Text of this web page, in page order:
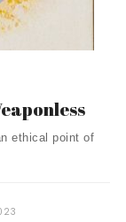
ethical point of